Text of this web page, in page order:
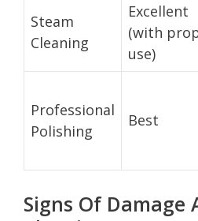
Steam
Cleaning
Excellent
(with
use)
Professional
Polishing
Best
Signs Of Damage